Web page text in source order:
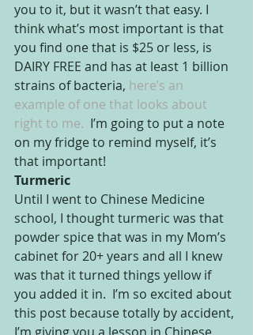
you to it, but it wasn’t that easy. I
think what’s most important is that
you find one that is $25 or less, is
DAIRY FREE and has at least 1 billion
strains of bacteria, here’s an
example of one that looks about
right to me. I’m going to put a note
on my fridge to remind myself, it’s
that important!
Turmeric
Until I went to Chinese Medicine
school, I thought turmeric was that
powder spice that was in my Mom’s
cabinet for 20+ years and all I knew
was that it turned things yellow if
you added it in.  I’m so excited about
this post because totally by accident,